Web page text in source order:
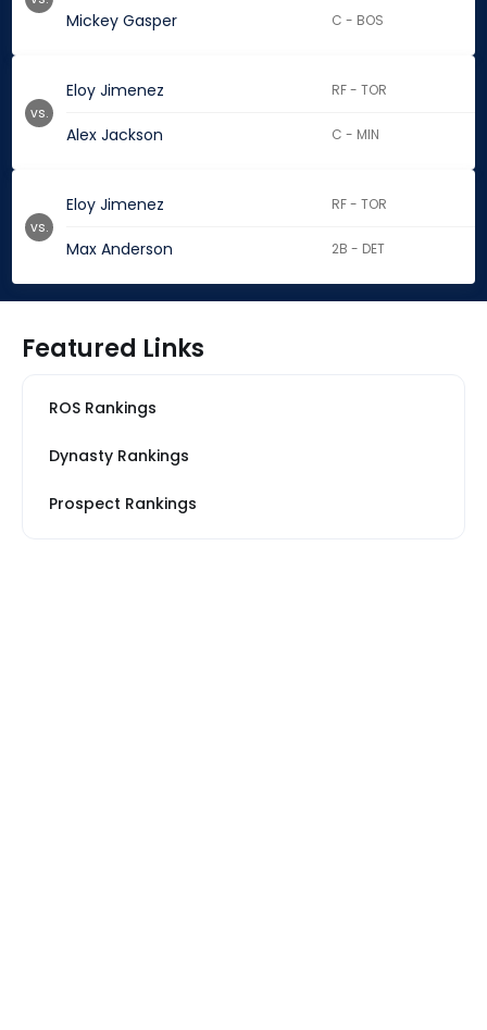
Mickey Gasper C - BOS
Eloy Jimenez RF - TOR
Alex Jackson C - MIN
vs.
Eloy Jimenez RF - TOR
Max Anderson 2B - DET
vs.
Featured Links
ROS Rankings
Dynasty Rankings
Prospect Rankings